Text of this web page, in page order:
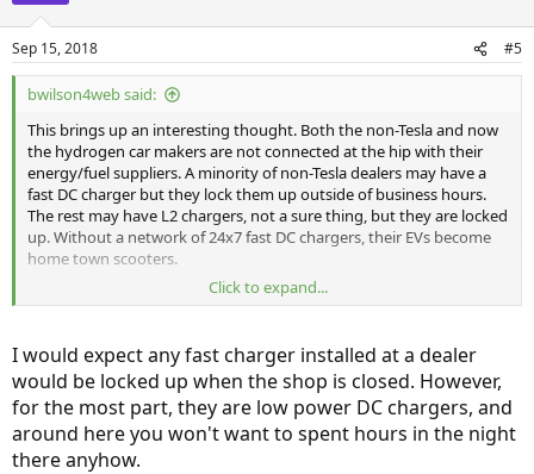
Sep 15, 2018 #5
bwilson4web said:
This brings up an interesting thought. Both the non-Tesla and now
the hydrogen car makers are not connected at the hip with their
energy/fuel suppliers. A minority of non-Tesla dealers may have a
fast DC charger but they lock them up outside of business hours.
The rest may have L2 chargers, not a sure thing, but they are locked
up. Without a network of 24x7 fast DC chargers, their EVs become
home town scooters.
Electrify America, the VW penalty, is installing fast DC chargers BUT
keep them up. As for the non-Tesla EV makers, "Not my problem but
I can give you a great deal on <insert model>!" Talk about the blind
leading the blind.
We're seeing the same disconnect between the fuel cell
manufactures and hydrogen suppliers.
Click to expand...
I would expect any fast charger installed at a dealer
would be locked up when the shop is closed. However,
for the most part, they are low power DC chargers, and
around here you won't want to spent hours in the night
there anyhow.